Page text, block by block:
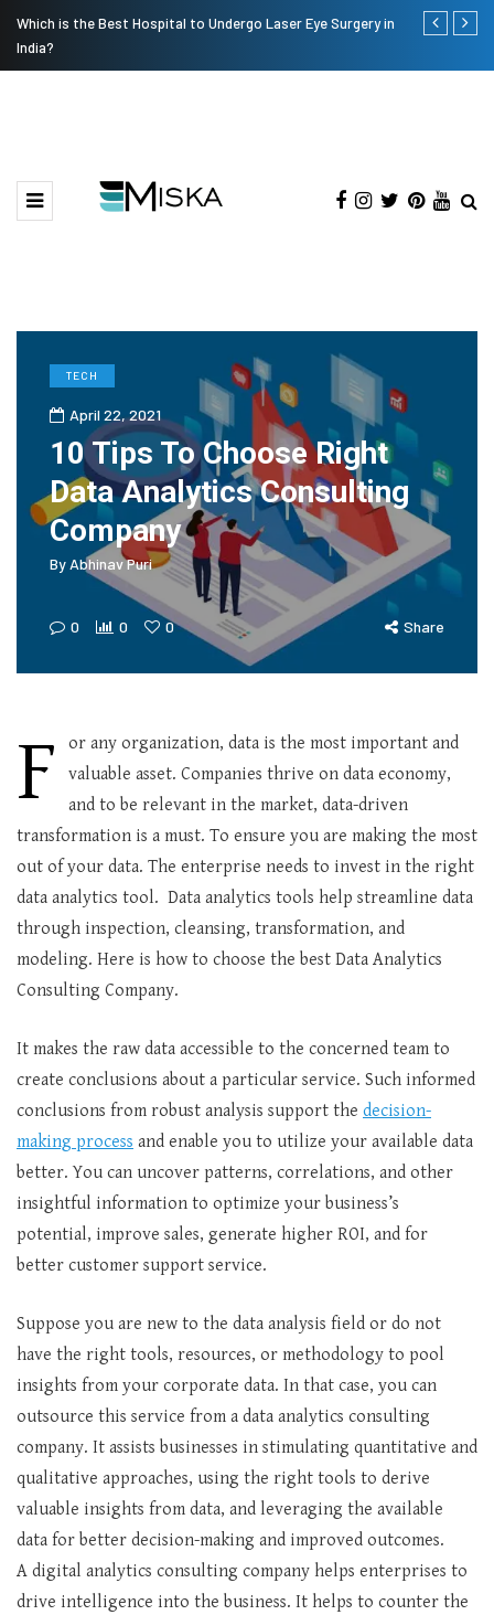
Which is the Best Hospital to Undergo Laser Eye Surgery in
India?
Current
TECH
April 22, 2021
10 Tips To Choose Right
Data Analytics Consulting
Company
By Abhinav Puri
0 0 0 Share
F
or any organization, data is the most important and
valuable asset. Companies thrive on data economy,
and to be relevant in the market, data-driven
transformation is a must. To ensure you are making the most
out of your data. The enterprise needs to invest in the right
data analytics tool. Data analytics tools help streamline data
through inspection, cleansing, transformation, and
modeling. Here is how to choose the best Data Analytics
Consulting Company.
It makes the raw data accessible to the concerned team to
create conclusions about a particular service. Such informed
conclusions from robust analysis support the decision-
making process and enable you to utilize your available data
better. You can uncover patterns, correlations, and other
insightful information to optimize your business’s
potential, improve sales, generate higher ROI, and for
better customer support service.
Suppose you are new to the data analysis field or do not
have the right tools, resources, or methodology to pool
insights from your corporate data. In that case, you can
outsource this service from a data analytics consulting
company. It assists businesses in stimulating quantitative and
qualitative approaches, using the right tools to derive
valuable insights from data, and leveraging the available
data for better decision-making and improved outcomes.
A digital analytics consulting company helps enterprises to
drive intelligence into the business. It helps to counter the